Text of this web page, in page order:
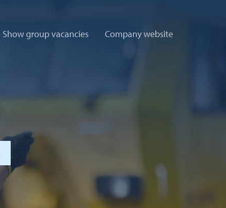
Show group vacancies Company website